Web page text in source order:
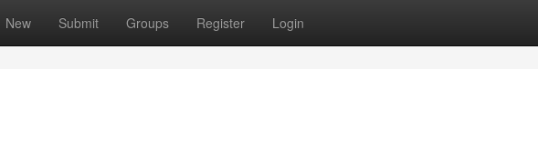
New Submit Groups Register Login